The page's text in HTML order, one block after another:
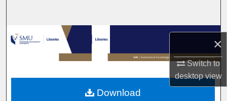
×
Switch to
desktopview
Browse Collections
My Account
About
Download